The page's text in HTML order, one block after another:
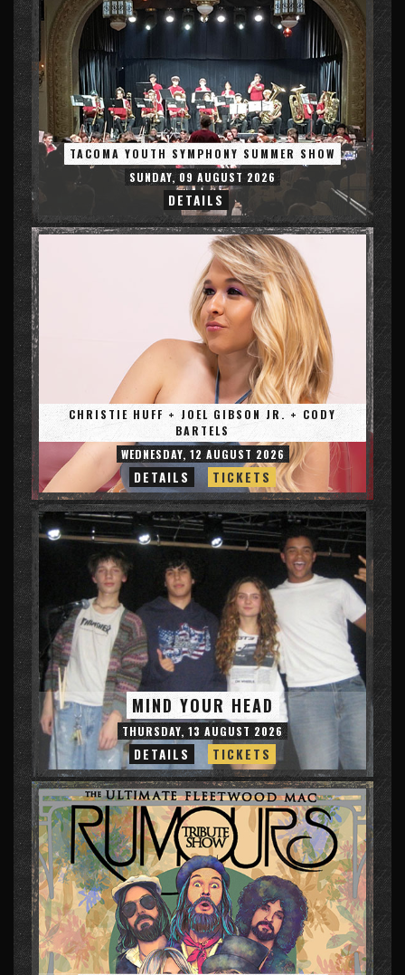
TACOMA YOUTH SYMPHONY SUMMER SHOW
SUNDAY, 09 AUGUST 2026
DETAILS
CHRISTIE HUFF + JOEL GIBSON JR. + CODY
BARTELS
WEDNESDAY, 12 AUGUST 2026
DETAILS TICKETS
MIND YOUR HEAD
THURSDAY, 13 AUGUST 2026
DETAILS TICKETS